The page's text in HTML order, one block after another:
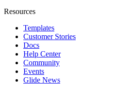
Resources
Templates
Customer Stories
Docs
Help Center
Community
Events
Glide News